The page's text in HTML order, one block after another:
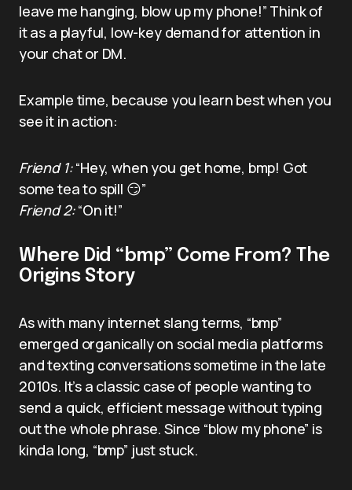
leave me hanging, blow up my phone!” Think of
it as a playful, low-key demand for attention in
your chat or DM.
Example time, because you learn best when you
see it in action:
Friend 1:“Hey, when you get home, bmp! Got
some tea to spill 😏”
Friend 2:“On it!”
Where Did “bmp” Come From? The
Origins Story
As with many internet slang terms, “bmp”
emerged organically on social media platforms
and texting conversations sometime in the late
2010s. It’s a classic case of people wanting to
send a quick, efficient message without typing
out the whole phrase. Since “blow my phone” is
kinda long, “bmp” just stuck.